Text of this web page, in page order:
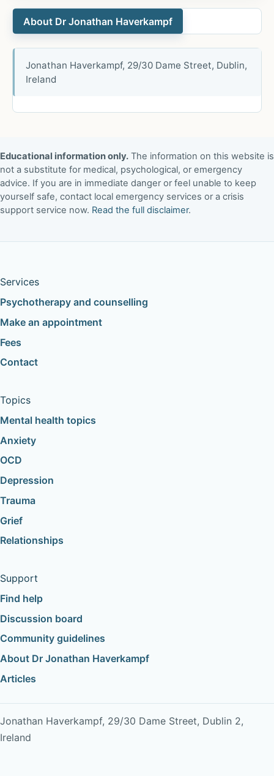
About Dr Jonathan Haverkampf
Jonathan Haverkampf, 29/30 Dame Street, Dublin,
Ireland
Educational information only. The information on this website is
not a substitute for medical, psychological, or emergency
advice. If you are in immediate danger or feel unable to keep
yourself safe, contact local emergency services or a crisis
support service now. Read the full disclaimer.
Services
Psychotherapy and counselling
Make an appointment
Fees
Contact
Topics
Mental health topics
Anxiety
OCD
Depression
Trauma
Grief
Relationships
Support
Find help
Discussion board
Community guidelines
About Dr Jonathan Haverkampf
Articles
Jonathan Haverkampf, 29/30 Dame Street, Dublin 2,
Ireland